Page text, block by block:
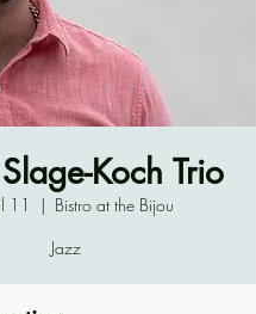
Koch Trio
11
  |
Bistro at the Bijou
Jazz